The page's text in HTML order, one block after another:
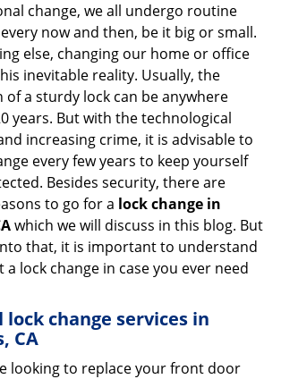
a
t
change, we all undergo routine
now and then, be it big or small.
else, changing our home or office
inevitable reality. Usually, the
of a sturdy lock can be anywhere
years. But with the technological
increasing crime, it is advisable to
every few years to keep yourself
Besides security, there are
to go for a lock change in
which we will discuss in this blog. But
that, it is important to understand
lock change in case you ever need
lock change services in
CA
looking to replace your front door